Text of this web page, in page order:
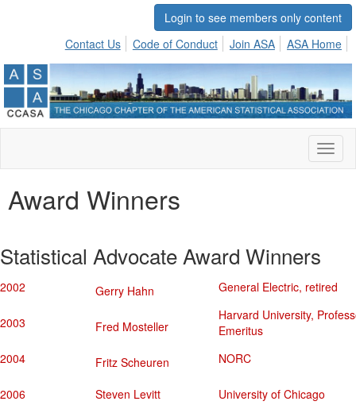
Login to see members only content
Contact Us
Code of Conduct Join ASA ASA Home
Award Winners
Statistical Advocate Award Winners
2002 Gerry Hahn General Electric, retired
2003 Fred Mosteller
Harvard University,
Emeritus
2004
Fritz Scheuren NORC
2006 Steven Levitt
University of Chicago